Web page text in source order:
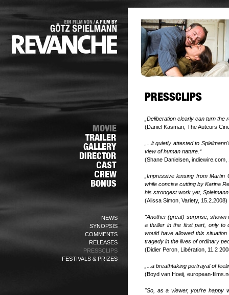
NEWS
SYNOPSIS
COMMENTS
RELEASES
PRESSCLIPS
FESTIVALS & PRIZES
„Deliberation clearly can turn
(Daniel Kasman, The Auteurs
„...it quietly attested to
view of human nature.“
(Shane Danielsen, indiewire.com,
„Impressive lensing from
while concise cutting by Karina
his strongest work yet,
(Alissa Simon, Variety, 15.2.2008)
"Another (great) surprise, shown
a thriller in the first part, only to
would have allowed this
tragedy in the lives of ordinary
(Didier Peron, Libération, 11.2
„...a breathtaking portrayal of
(Boyd van Hoeij, european-
"So, as a viewer, you’re